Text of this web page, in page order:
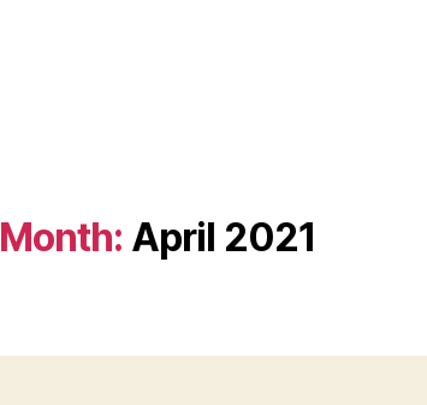
Month: April 2021